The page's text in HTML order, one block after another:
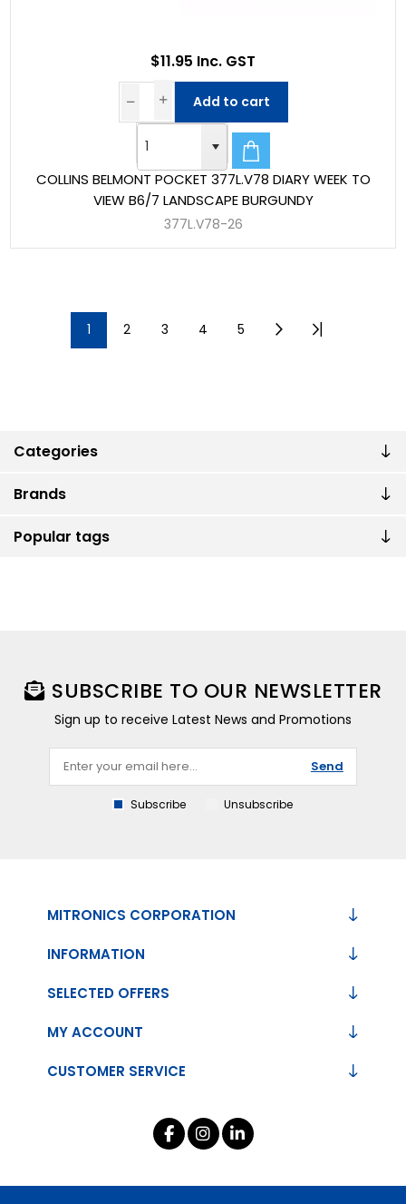
Categories
Brands
Popular tags
COLLINS BELMONT POCKET 377L.V78 DIARY WEEK TO
VIEW B6/7 LANDSCAPE BURGUNDY
377L.V78-26
$11.95 Inc. GST
Add to cart
1 2 3 4 5
SUBSCRIBE TO OUR NEWSLETTER
Sign up to receive Latest News and Promotions
Send
Subscribe Unsubscribe
MITRONICS CORPORATION
INFORMATION
CUSTOMER SERVICE
SELECTED OFFERS
MY ACCOUNT